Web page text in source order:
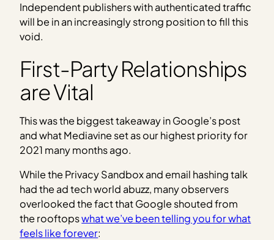
Independent publishers with authenticated traffic
will be in an increasingly strong position to fill this
void.
First-Party Relationships
are Vital
This was the biggest takeaway in Google’s post
and what Mediavine set as our highest priority for
2021 many months ago.
While the Privacy Sandbox and email hashing talk
had the ad tech world abuzz, many observers
overlooked the fact that Google shouted from
the rooftopswhat we’ve been telling you for what
feels like forever: